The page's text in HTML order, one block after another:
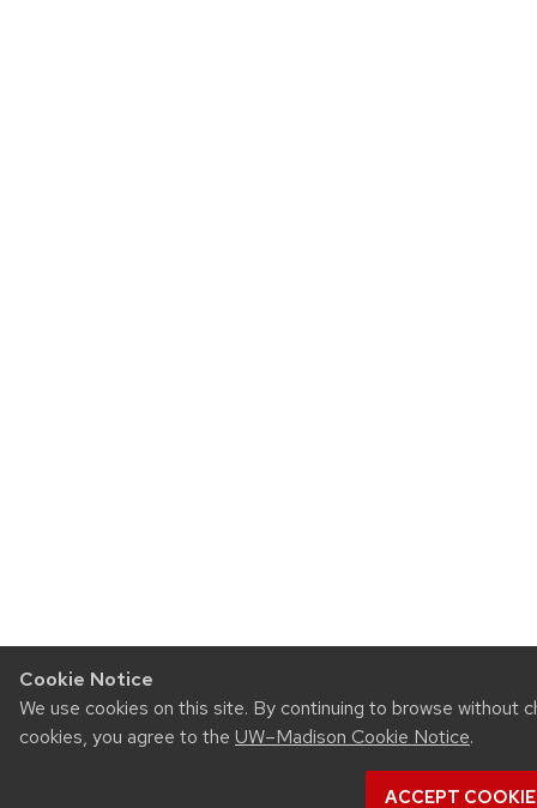
Cookie Notice
We use cookies on this site. By continuing to browse without
cookies, you agree to the UW–Madison Cookie Notice.
ACCEPT